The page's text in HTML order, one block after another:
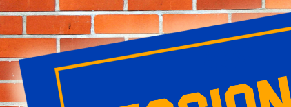
main content Skip to